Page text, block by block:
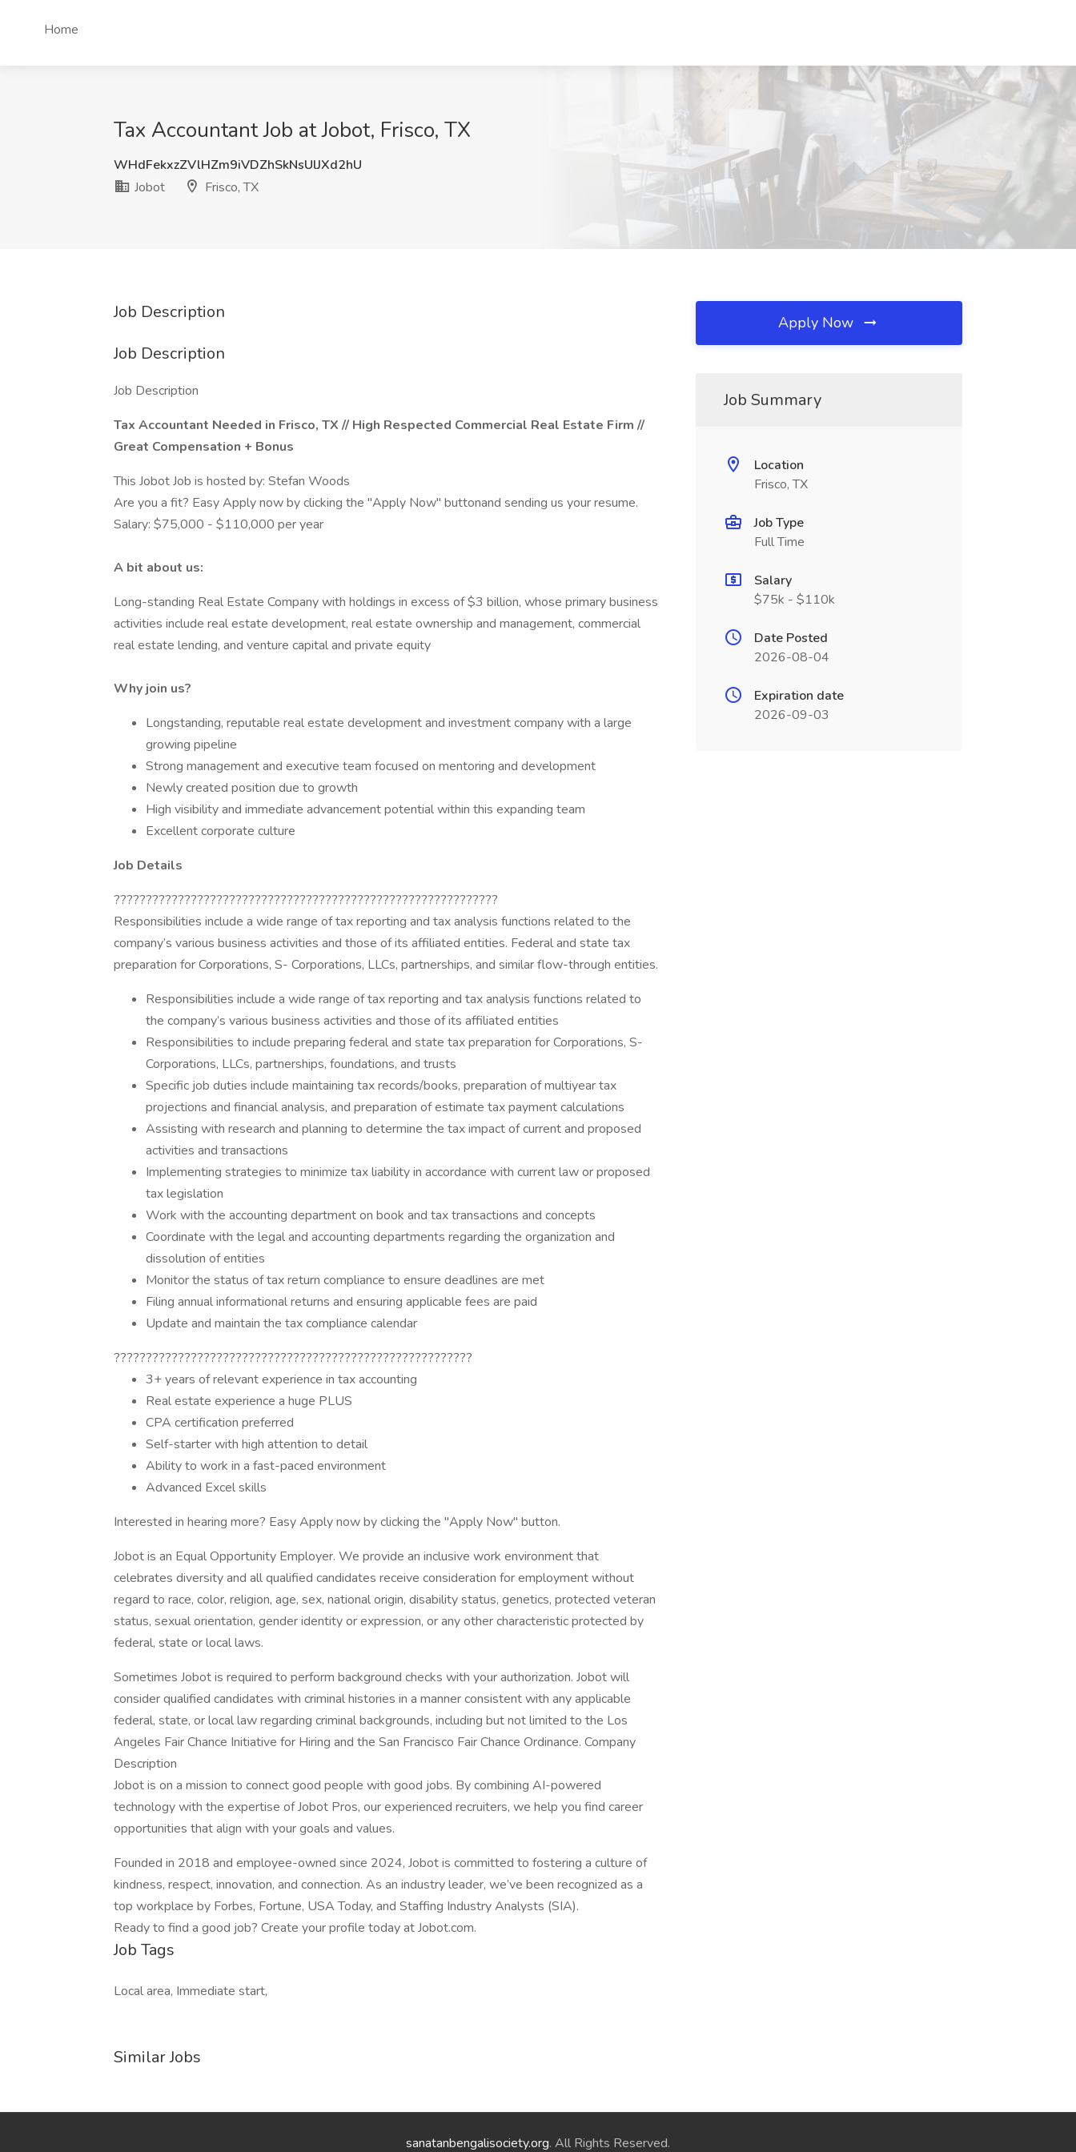
Home
Tax Accountant Job at Jobot, Frisco, TX
WHdFekxzZVlHZm9iVDZhSkNsUlJXd2hU
Jobot
Frisco, TX
Job Description
Job Description
Job Description
Tax Accountant Needed in Frisco, TX // High Respected Commercial Real Estate Firm //
Great Compensation + Bonus
This Jobot Job is hosted by: Stefan Woods
Are you a fit? Easy Apply now by clicking the "Apply Now" buttonand sending us your resume.
Salary: $75,000 - $110,000 per year
A bit about us:
Long-standing Real Estate Company with holdings in excess of $3 billion, whose primary business
activities include real estate development, real estate ownership and management, commercial
real estate lending, and venture capital and private equity
Why join us?
Longstanding, reputable real estate development and investment company with a large
growing pipeline
Strong management and executive team focused on mentoring and development
Newly created position due to growth
High visibility and immediate advancement potential within this expanding team
Excellent corporate culture
Job Details
????????????????????????????????????????????????????????????
Responsibilities include a wide range of tax reporting and tax analysis functions related to the
company’s various business activities and those of its affiliated entities. Federal and state tax
preparation for Corporations, S- Corporations, LLCs, partnerships, and similar flow-through entities.
Responsibilities include a wide range of tax reporting and tax analysis functions related to
the company’s various business activities and those of its affiliated entities
Responsibilities to include preparing federal and state tax preparation for Corporations, S-
Corporations, LLCs, partnerships, foundations, and trusts
Specific job duties include maintaining tax records/books, preparation of multiyear tax
projections and financial analysis, and preparation of estimate tax payment calculations
Assisting with research and planning to determine the tax impact of current and proposed
activities and transactions
Implementing strategies to minimize tax liability in accordance with current law or proposed
tax legislation
Work with the accounting department on book and tax transactions and concepts
Coordinate with the legal and accounting departments regarding the organization and
dissolution of entities
Monitor the status of tax return compliance to ensure deadlines are met
Filing annual informational returns and ensuring applicable fees are paid
Update and maintain the tax compliance calendar
????????????????????????????????????????????????????????
3+ years of relevant experience in tax accounting
Real estate experience a huge PLUS
CPA certification preferred
Self-starter with high attention to detail
Ability to work in a fast-paced environment
Advanced Excel skills
Interested in hearing more? Easy Apply now by clicking the "Apply Now" button.
Jobot is an Equal Opportunity Employer. We provide an inclusive work environment that
celebrates diversity and all qualified candidates receive consideration for employment without
regard to race, color, religion, age, sex, national origin, disability status, genetics, protected veteran
status, sexual orientation, gender identity or expression, or any other characteristic protected by
federal, state or local laws.
Sometimes Jobot is required to perform background checks with your authorization. Jobot will
consider qualified candidates with criminal histories in a manner consistent with any applicable
federal, state, or local law regarding criminal backgrounds, including but not limited to the Los
Angeles Fair Chance Initiative for Hiring and the San Francisco Fair Chance Ordinance. Company
Description
Jobot is on a mission to connect good people with good jobs. By combining AI-powered
technology with the expertise of Jobot Pros, our experienced recruiters, we help you find career
opportunities that align with your goals and values.
Founded in 2018 and employee-owned since 2024, Jobot is committed to fostering a culture of
kindness, respect, innovation, and connection. As an industry leader, we’ve been recognized as a
top workplace by Forbes, Fortune, USA Today, and Staffing Industry Analysts (SIA).
Ready to find a good job? Create your profile today at Jobot.com.
Job Tags
Local area, Immediate start,
Similar Jobs
Apply Now
Job Summary
Location
Frisco, TX
Job Type
Full Time
Salary
$75k - $110k
Date Posted
2026-08-04
Expiration date
2026-09-03
sanatanbengalisociety.org. All Rights Reserved.